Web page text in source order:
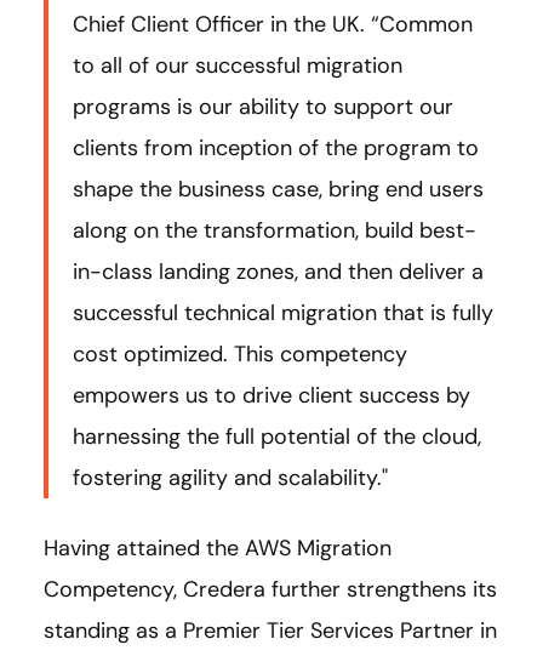
Chief Client Officer in the UK. “Common
to all of our successful migration
programs is our ability to support our
clients from inception of the program to
shape the business case, bring end users
along on the transformation, build best-
in-class landing zones, and then deliver a
successful technical migration that is fully
cost optimized. This competency
empowers us to drive client success by
harnessing the full potential of the cloud,
fostering agility and scalability."
Having attained the AWS Migration
Competency, Credera further strengthens its
standing as a Premier Tier Services Partner in